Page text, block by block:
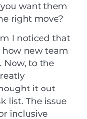
want them
right move?
I noticed that
how new team
Now, to the
it out
list. The issue
inclusive